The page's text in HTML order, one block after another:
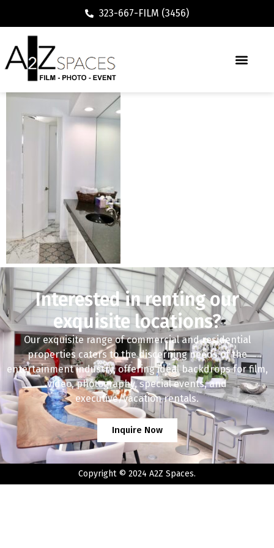
323-667-FILM (3456)
Interested in renting our
exquisite locations?
Our exquisite range of commercial and residential
properties caters to the discerning needs of the
entertainment industry, offering ideal backdrops for film,
video, photography, special events, and
executive/vacation rentals.
Inquire Now
Copyright © 2024 A2Z Spaces.